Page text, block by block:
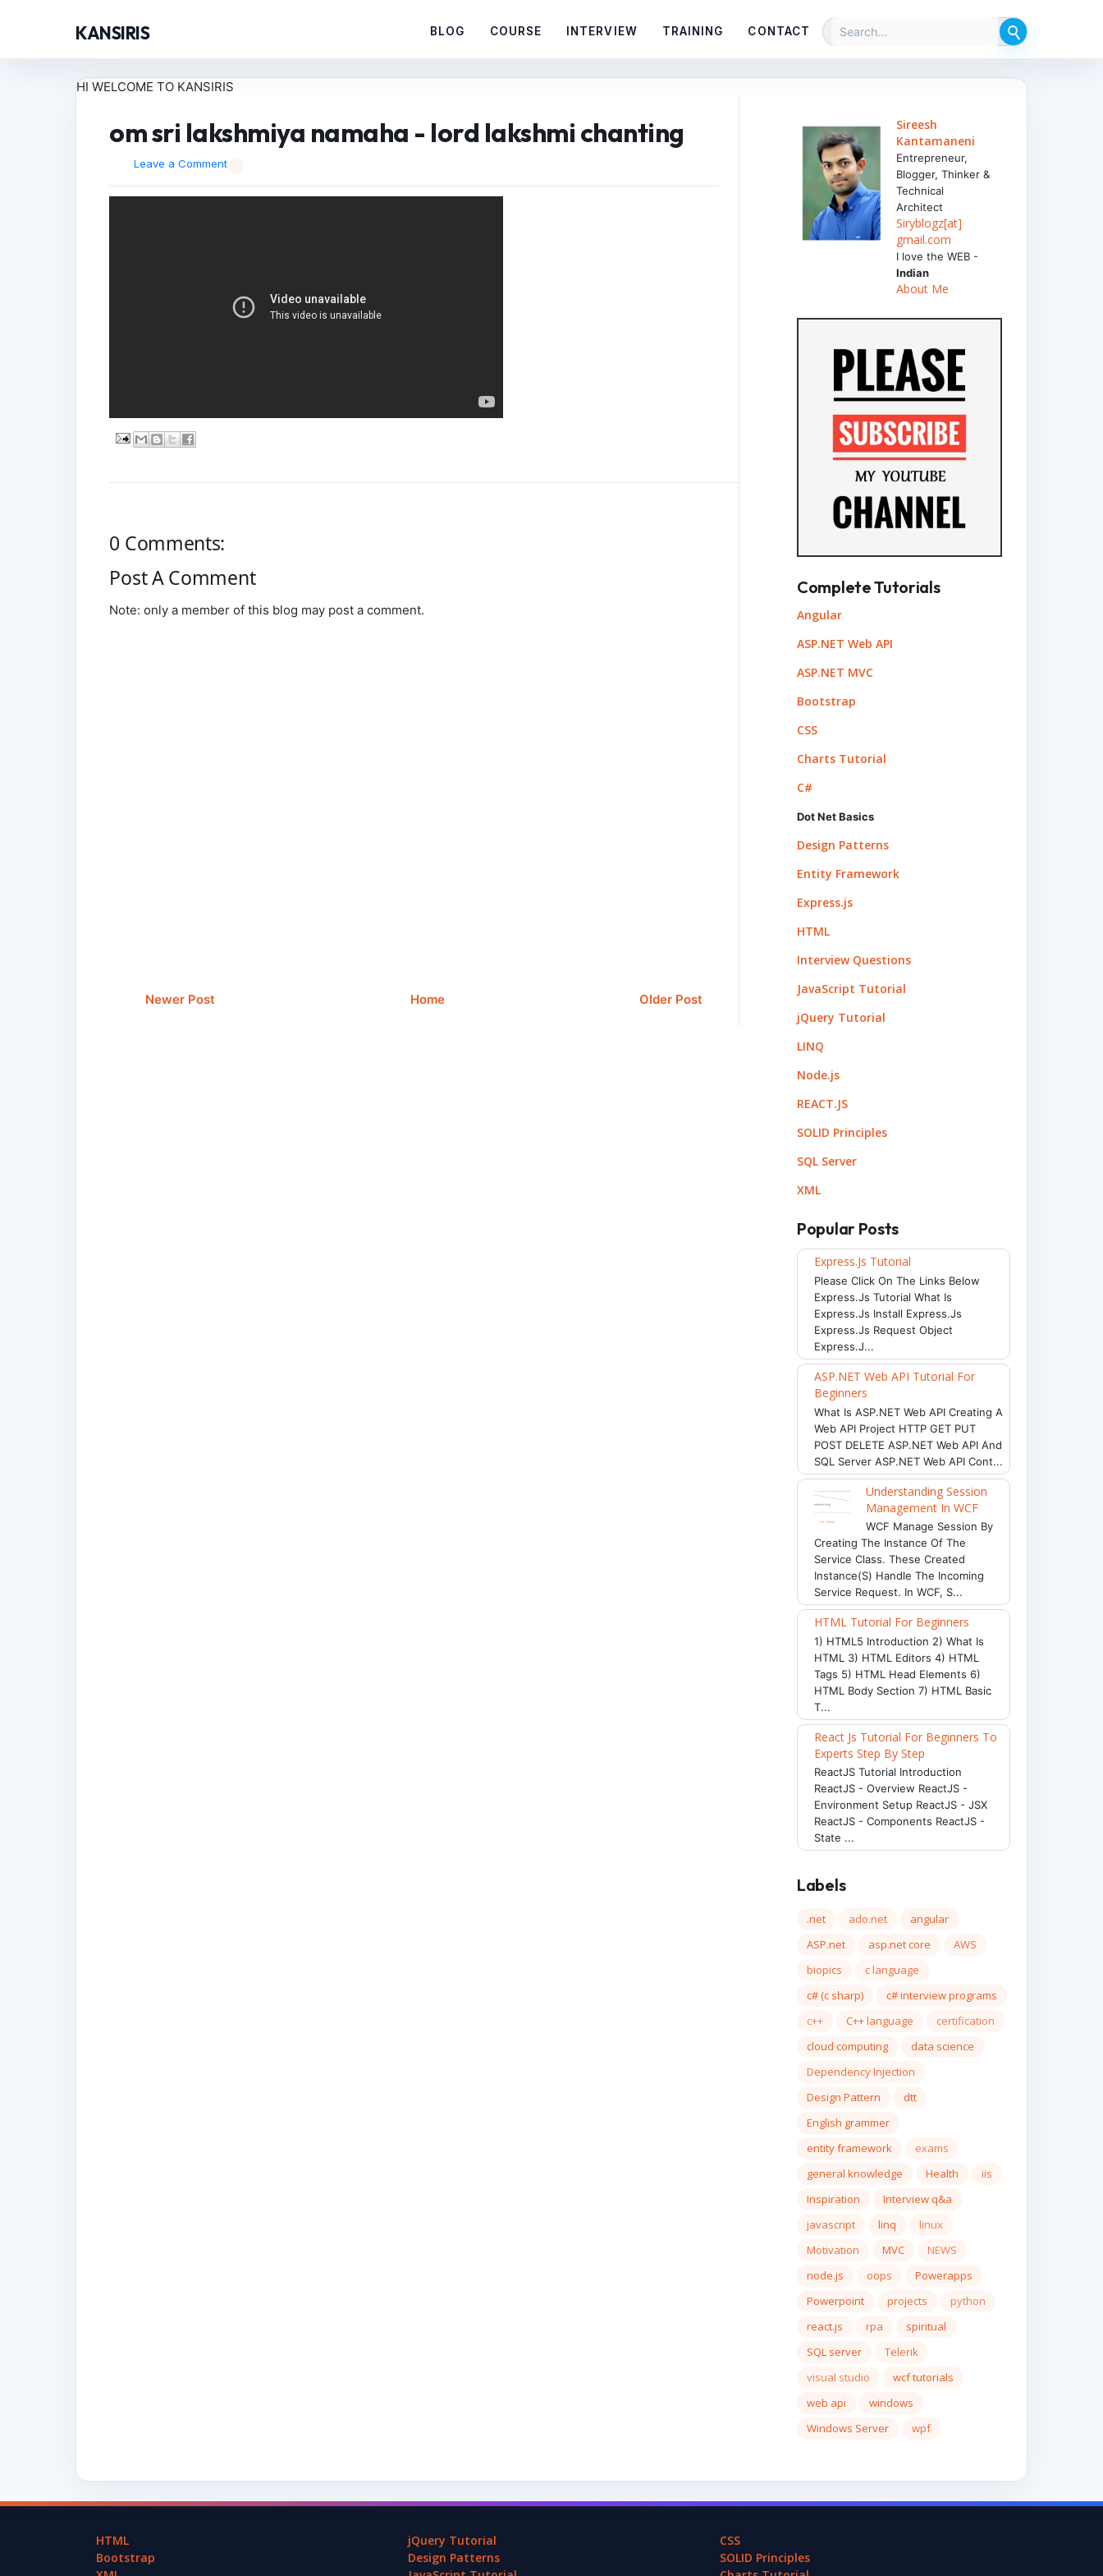
KANSIRIS BLOG COURSE INTERVIEW TRAINING CONTACT
HI WELCOME TO KANSIRIS
om sri lakshmiya namaha - lord lakshmi chanting
Leave a Comment
0 Comments:
Post A Comment
Note: only a member of this blog may post a comment.
Newer Post Older Post
Home
Sireesh
Kantamaneni
Entrepreneur,
Blogger, Thinker &
Technical
Architect
Siryblogz[at]
gmail.com
I love the WEB -
Indian
About Me
Complete Tutorials
Angular
ASP.NET Web API
ASP.NET MVC
Bootstrap
CSS
Charts Tutorial
C#
Dot Net Basics
Design Patterns
Entity Framework
Express.js
HTML
Interview Questions
JavaScript Tutorial
jQuery Tutorial
LINQ
Node.js
REACT.JS
SOLID Principles
SQL Server
XML
Popular Posts
Express.js Tutorial
Please Click On The Links Below
Express.js Tutorial What Is
Express.js Install Express.js
Express.js Request Object
Express.j...
ASP.NET Web API Tutorial For
Beginners
What Is ASP.NET Web API Creating A
Web API Project HTTP GET PUT
POST DELETE ASP.NET Web API And
SQL Server ASP.NET Web API Cont...
Understanding Session
Management In WCF
WCF Manage Session By
Creating The Instance Of The
Service Class. These Created
Instance(s) Handle The Incoming
Service Request. In WCF, S...
HTML Tutorial For Beginners
1) HTML5 Introduction 2) What Is
HTML 3) HTML Editors 4) HTML
Tags 5) HTML Head Elements 6)
HTML Body Section 7) HTML Basic
T...
React Js Tutorial For Beginners To
Experts Step By Step
ReactJS Tutorial Introduction
ReactJS - Overview ReactJS -
Environment Setup ReactJS - JSX
ReactJS - Components ReactJS -
State ...
Labels
.net ado.net
angular
ASP.net
asp.net core
AWS
biopics
c language
c# (c sharp)
c# interview programs
c++
C++ language
certification
cloud computing
data science
Dependency Injection
Design Pattern
dtt
English grammer
entity framework
exams
general knowledge
Health
iis
Inspiration
Interview q&a
javascript
linq
linux
Motivation
MVC
NEWS
node.js
oops
Powerapps
Powerpoint
projects
python
react.js
rpa
spiritual
SQL server
Telerik
visual studio
wcf tutorials
web api
windows
Windows Server
wpf
HTML jQuery Tutorial
CSS
Bootstrap
Design Patterns
SOLID Principles